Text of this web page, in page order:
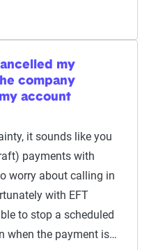
my
company
account
it sounds like you
payments with
worry about calling in
with EFT
to stop a scheduled
when the payment is…